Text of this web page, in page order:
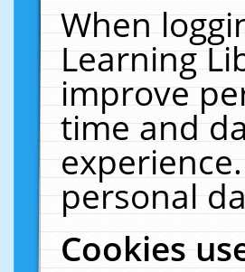
When
Learning
improve
time and
personal
Cookies